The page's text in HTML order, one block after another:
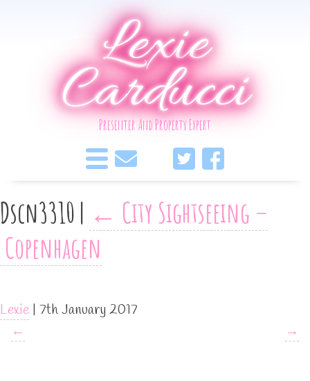
Lexie
Carducci
Presenter And Property Expert
Dscn3310| ← City Sightseeing –
Copenhagen
Lexie | 7th January 2017
←
→